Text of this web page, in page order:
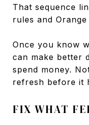
That sequence
rules and
Once you know
can make better
spend money.
refresh before it
FIX WHAT